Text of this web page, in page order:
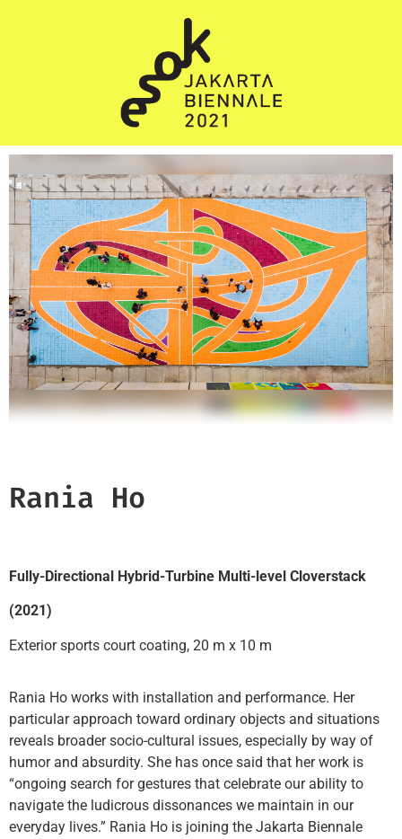
Rania Ho
Fully-Directional Hybrid-Turbine Multi-level Cloverstack
(2021)
Exterior sports court coating, 20 m x 10 m
Rania Ho works with installation and performance. Her
particular approach toward ordinary objects and situations
reveals broader socio-cultural issues, especially by way of
humor and absurdity. She has once said that her work is
“ongoing search for gestures that celebrate our ability to
navigate the ludicrous dissonances we maintain in our
everyday lives.” Rania Ho is joining the Jakarta Biennale